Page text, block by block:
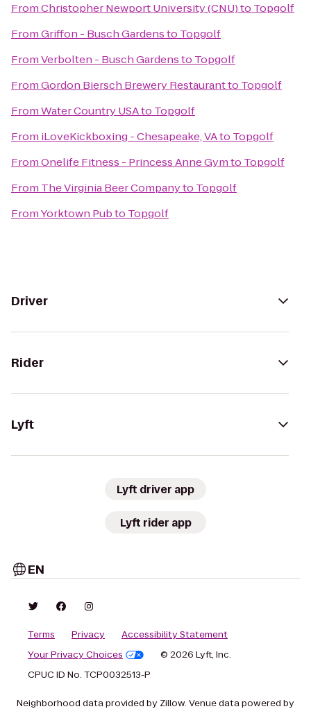
FromChristopher Newport University (CNU)to Topgolf
FromGriffon - Busch Gardensto Topgolf
FromVerbolten - Busch Gardensto Topgolf
FromGordon Biersch Brewery Restaurantto Topgolf
FromWater Country USAto Topgolf
From iLoveKickboxing - Chesapeake, VAto Topgolf
FromOnelife Fitness - Princess Anne Gymto Topgolf
From The Virginia Beer Companyto Topgolf
FromYorktown Pubto Topgolf
Driver
Rider
Lyft
Lyft driver app
Lyft rider app
EN
Terms Privacy
Accessibility Statement
Your Privacy Choices
© 2026 Lyft, Inc.
CPUC ID No. TCP0032513-P
Neighborhood data provided by Zillow. Venue data powered by